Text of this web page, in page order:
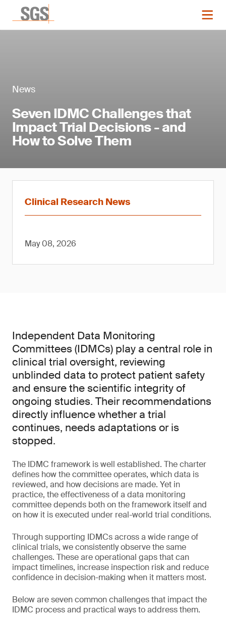
News
Seven IDMC Challenges that
Impact Trial Decisions - and
How to Solve Them
Clinical Research News
May 08, 2026
Independent Data Monitoring
Committees (IDMCs) play a central role in
clinical trial oversight, reviewing
unblinded data to protect patient safety
and ensure the scientific integrity of
ongoing studies. Their recommendations
directly influence whether a trial
continues, needs adaptations or is
stopped.
The IDMC framework is well established. The charter
defines how the committee operates, which data is
reviewed, and how decisions are made. Yet in
practice, the effectiveness of a data monitoring
committee depends both on the framework itself and
on how it is executed under real-world trial conditions.
Through supporting IDMCs across a wide range of
clinical trials, we consistently observe the same
challenges. These are operational gaps that can
impact timelines, increase inspection risk and reduce
confidence in decision-making when it matters most.
Below are seven common challenges that impact the
IDMC process and practical ways to address them.